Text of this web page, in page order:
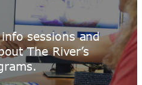
sessions and
The River’s